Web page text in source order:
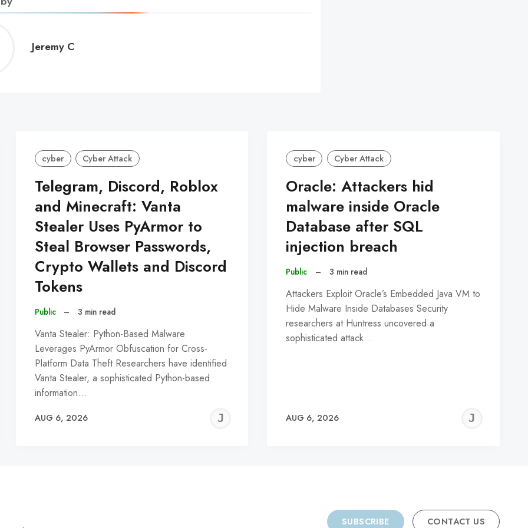
Jeremy C
cyber Cyber Attack
Telegram, Discord, Roblox
and Minecraft: Vanta
Stealer Uses PyArmor to
Steal Browser Passwords,
Crypto Wallets and Discord
Tokens
Public – 3 min read
Vanta Stealer: Python-Based Malware
Leverages PyArmor Obfuscation for Cross-
Platform Data Theft Researchers have identified
Vanta Stealer, a sophisticated Python-based
information…
AUG 6, 2026
JEREMY
cyber Cyber Attack
Oracle: Attackers hid
malware inside Oracle
Database after SQL
injection breach
Public – 3 min read
Attackers Exploit Oracle’s Embedded Java VM to
Hide Malware Inside Databases Security
researchers at Huntress uncovered a
sophisticated attack…
AUG 6, 2026
SUBSCRIBE CONTACT US